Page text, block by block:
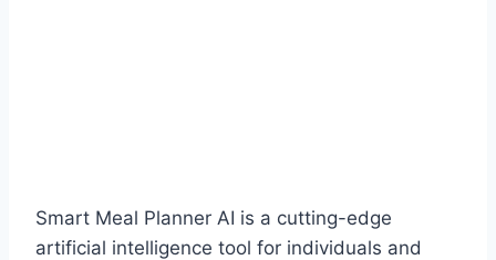
Smart Meal Planner AI is a cutting-edge
artificial intelligence tool for individuals and